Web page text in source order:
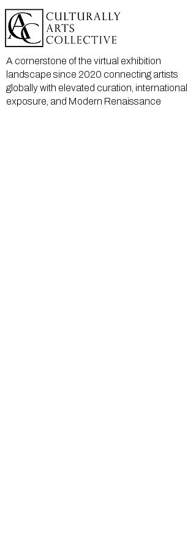
A cornerstone of the virtual exhibition
landscape since 2020 connecting artists
globally with elevated curation, international
exposure, and Modern Renaissance